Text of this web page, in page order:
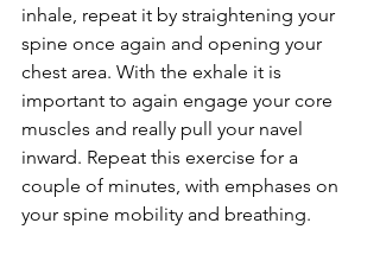
inhale, repeat it by straightening your
spine once again and opening your
chest area. With the exhale it is
important to again engage your core
muscles and really pull your navel
inward. Repeat this exercise for a
couple of minutes, with emphases on
your spine mobility and breathing.